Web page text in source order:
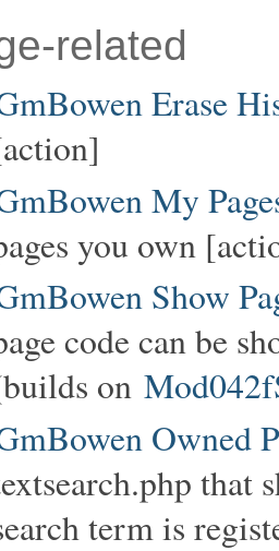
related
Erase
My
you own
Show
code can be
on
Owned
that
term is